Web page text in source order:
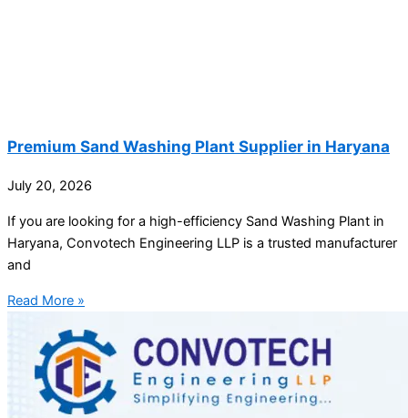
Premium Sand Washing Plant Supplier in Haryana
July 20, 2026
If you are looking for a high-efficiency Sand Washing Plant in
Haryana, Convotech Engineering LLP is a trusted manufacturer
and
Read More »